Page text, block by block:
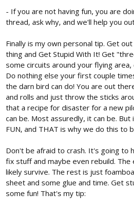
- If you are not having fun, you are
thread, ask why, and we'll help you
Finally is my own personal tip. Get
thing and Get Stupid With It! Get
some circuits around your flying
Do nothing else your first couple
the darn bird can do! You are out
and rolls and just throw the sticks
that a recipe for disaster for a new
can be. Most assuredly, it can be. But
FUN, and THAT is why we do this to
Don't be afraid to crash. It's going to
fix stuff and maybe even rebuild.
likely survive. The rest is just
sheet and some glue and time. Get
some fun! That's my tip: